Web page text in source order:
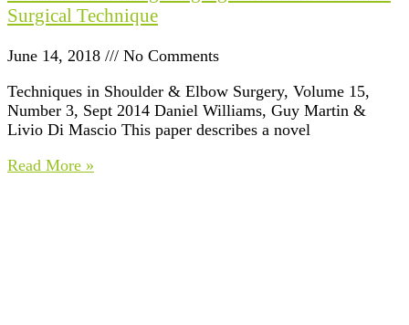
Surgical Technique
June 14, 2018
No Comments
Techniques in Shoulder & Elbow Surgery, Volume 15,
Number 3, Sept 2014 Daniel Williams, Guy Martin &
Livio Di Mascio This paper describes a novel
Read More »